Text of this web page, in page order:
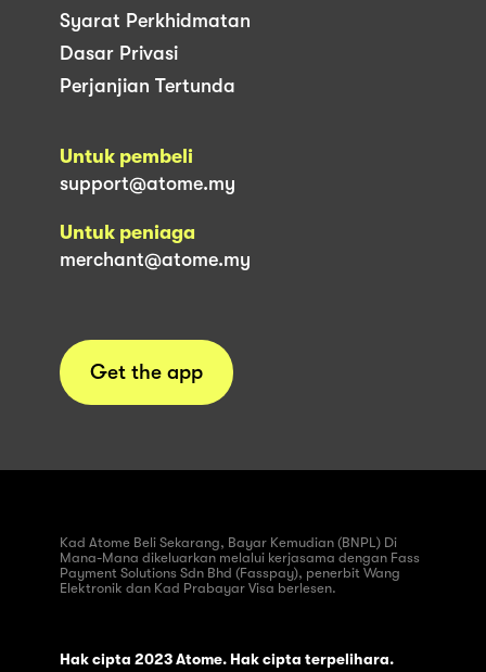
Syarat Perkhidmatan
Dasar Privasi
Perjanjian Tertunda
Untuk pembeli
support@atome.my
Untuk peniaga
merchant@atome.my
Get the app
Kad Atome Beli Sekarang, Bayar Kemudian (BNPL) Di
Mana-Mana dikeluarkan melalui kerjasama dengan Fass
Payment Solutions Sdn Bhd (Fasspay), penerbit Wang
Elektronik dan Kad Prabayar Visa berlesen.
Hak cipta 2023 Atome. Hak cipta terpelihara.